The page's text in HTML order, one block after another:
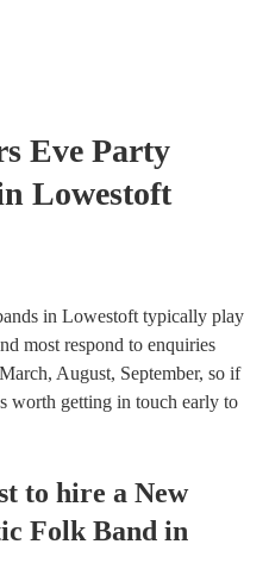
Eve Party
Lowestoft
in Lowestoft typically play
most respond to enquiries
August, September, so if
worth getting in touch early to
to hire a New
Folk Band in